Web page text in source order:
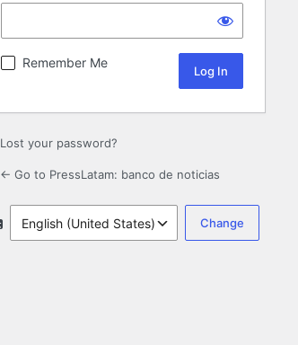
Remember Me
Lost your password?
← Go to PressLatam: banco de noticias
Language